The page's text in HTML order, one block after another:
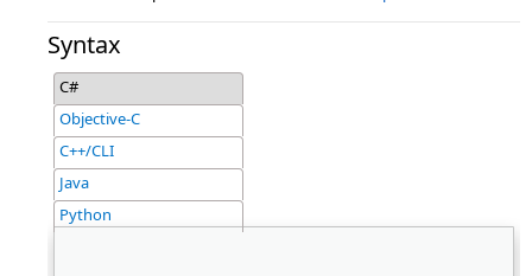
Syntax
C#
Objective-C
C++/CLI
Java
Python